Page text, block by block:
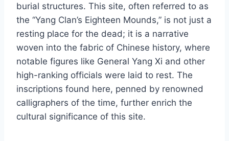
burial structures. This site, often referred to as
the “Yang Clan’s Eighteen Mounds,” is not just a
resting place for the dead; it is a narrative
woven into the fabric of Chinese history, where
notable figures like General Yang Xi and other
high-ranking officials were laid to rest. The
inscriptions found here, penned by renowned
calligraphers of the time, further enrich the
cultural significance of this site.